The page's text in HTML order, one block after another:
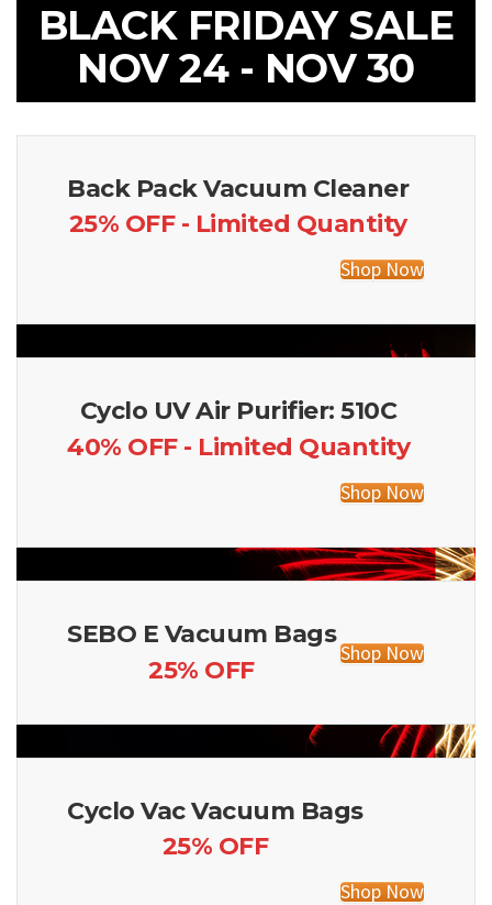
BLACK FRIDAY SALE
NOV 24 - NOV 30
Back Pack Vacuum Cleaner
25% OFF - Limited Quantity
Shop Now
Cyclo UV Air Purifier: 510C
40% OFF - Limited Quantity
Shop Now
SEBO E Vacuum Bags
25% OFF
Shop Now
Cyclo Vac Vacuum Bags
25% OFF
Shop Now